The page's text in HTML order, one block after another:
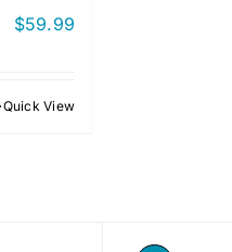
$59.99
Quick View